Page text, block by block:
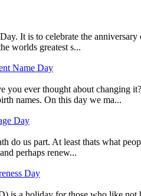
It is to celebrate the
worlds greatest s...
Name Day
you ever thought about changing
names. On this day we ma...
Day
do us part. At least thats what
perhaps renew...
Day